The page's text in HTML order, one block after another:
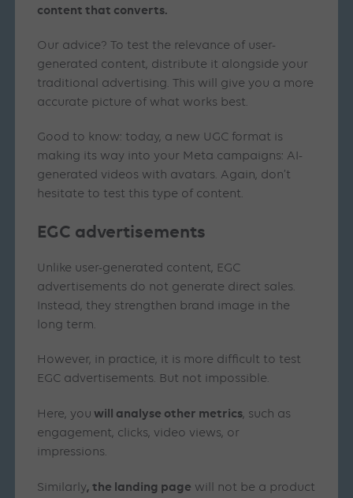
content that converts.
Our advice? To test the relevance of user-
generated content, distribute it alongside your
traditional advertising. This will give you a more
accurate picture of what works best.
Good to know: today, a new UGC format is
making its way into your Meta campaigns: AI-
generated videos with avatars. Again, don’t
hesitate to test this type of content.
EGC advertisements
Unlike user-generated content, EGC
advertisements do not generate direct sales.
Instead, they strengthen brand image in the
long term.
However, in practice, it is more difficult to test
EGC advertisements. But not impossible.
Here, you will analyse other metrics, such as
engagement, clicks, video views, or
impressions.
Similarly, the landing page will not be a product